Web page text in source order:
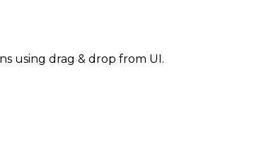
using drag & drop from UI.